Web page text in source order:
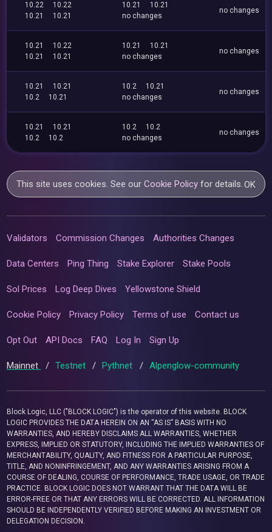
10.22
10.22
10.21
10.21
10.21
10.21
no changes
no changes
10.21
10.22
10.21
10.21
10.21
10.21
no changes
no changes
10.21
10.21
10.2
10.21
10.2
10.21
no changes
no changes
10.21
10.21
10.2
10.2
10.2
10.2
no changes
no changes
This site uses cookies. See ourCookie Policy for details.OK
Validators Commission Changes Authorities Changes
Data Centers Ping Thing Stake Explorer Stake Pools
Sol Prices Log Deep Dives Yellowstone Shield
Cookie Policy Privacy Policy Terms of use Contact us
Opt Out API Docs FAQ Log In Sign Up
Mainnet / Testnet / Pythnet / Alpenglow-community
Block Logic, LLC ("BLOCK LOGIC") is the operator of this website. BLOCK
LOGIC PROVIDES THE DATA HEREIN ON AN “AS IS” BASIS WITH NO
WARRANTIES, AND HEREBY DISCLAIMS ALL WARRANTIES, WHETHER
EXPRESS, IMPLIED OR STATUTORY, INCLUDING THE IMPLIED WARRANTIES OF
MERCHANTABILITY, QUALITY, AND FITNESS FOR A PARTICULAR PURPOSE,
TITLE, AND NONINFRINGEMENT, AND ANY WARRANTIES ARISING FROM A
COURSE OF DEALING, COURSE OF PERFORMANCE, TRADE USAGE, OR TRADE
PRACTICE. BLOCK LOGIC DOES NOT WARRANT THAT THE DATA WILL BE
ERROR-FREE OR THAT ANY ERRORS WILL BE CORRECTED. ALL INFORMATION
SHOULD BE INDEPENDENTLY VERIFIED BEFORE MAKING AN INVESTMENT OR
DELEGATION DECISION.